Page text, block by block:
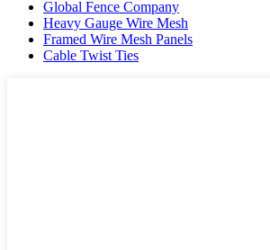
Global Fence Company
Heavy Gauge Wire Mesh
Framed Wire Mesh Panels
Cable Twist Ties